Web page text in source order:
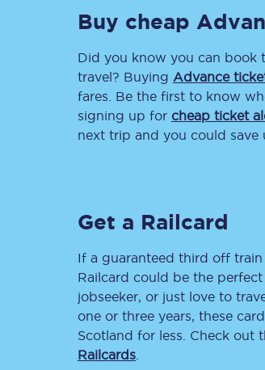
Buy cheap
Did you know you can book
travel? Buying Advance
fares. Be the first to know
signing up for cheap ticket
next trip and you could save
Get a Railcard
If a guaranteed third off
Railcard could be the
jobseeker, or just love to
one or three years, these
Scotland for less. Check out
Railcards